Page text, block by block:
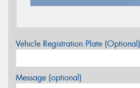
Vehicle Registration Plate (Optional)
Message (optional)